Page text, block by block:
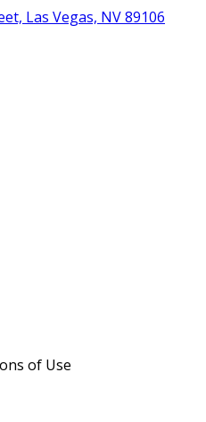
Las Vegas, NV 89106
of Use